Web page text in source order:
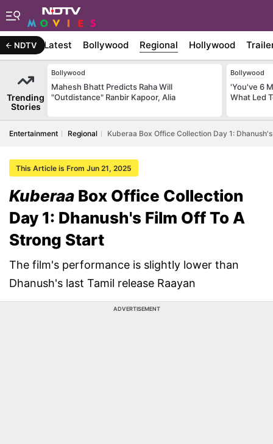
NDTV Latest Bollywood Regional Hollywood
Trending
Stories
Bollywood
Mahesh Bhatt Predicts Raha Will
"Outdistance" Ranbir Kapoor, Alia
Bollywood
'You've 6
What Led
Entertainment Regional Kuberaa Box Office Collection Day 1:
This Article is From Jun 21, 2025
Kuberaa Box Office Collection
Day 1: Dhanush's Film Off To A
Strong Start
The film's performance is slightly lower than
Dhanush's last Tamil release Raayan
ADVERTISEMENT